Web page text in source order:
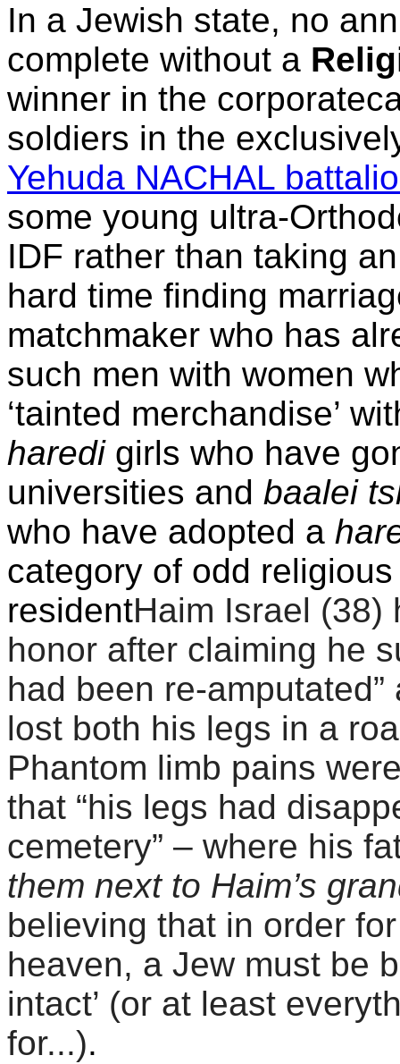
In a Jewish state, no
complete without a
winner in the
soldiers in the
Yehuda NACHAL
some young ultra-
IDF rather than taking
hard time finding
matchmaker who has
such men with women
‘tainted merchandise’
haredigirls who have
universities and baalei
who have adopted a
category of odd
residentHaim Israel (38)
honor after claiming he
had been re-
lost both his legs in a
Phantom limb pains
that “his legs had
cemetery” – where his
them next to Haim’s
believing that in order
heaven, a Jew must be
intact’ (or at least
for...).